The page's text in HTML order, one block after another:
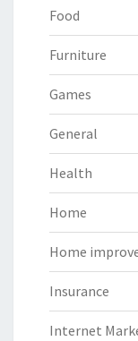
Food
Furniture
Games
General
Health
Home
Home
Insurance
Internet